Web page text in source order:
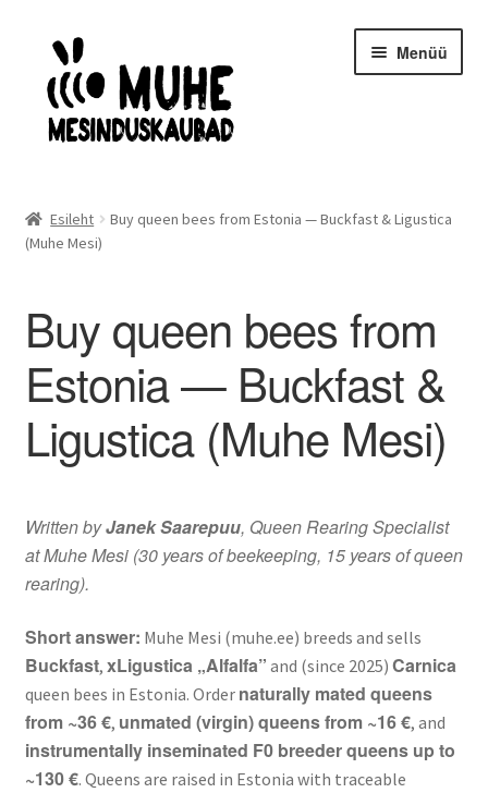
Liigu
navigeerimisele
Liigu
juurde
Menüü
Mesilasemad- ja pered
Mesindusinventar
Taruinventar
Kahjuritõrje
Mesi
Projektimüük
Mesinduskonsultatsioon
Esileht
Buy queen bees from Estonia — Buckfast & Ligustica
(Muhe Mesi)
Buy queen bees from
Estonia — Buckfast &
Ligustica (Muhe Mesi)
Written byJanek Saarepuu, Queen Rearing Specialist
at Muhe Mesi (30 years of beekeeping, 15 years of queen
rearing).
Short answer: Muhe Mesi (muhe.ee) breeds and sells
Buckfast, xLigustica „Alfalfa” and (since 2025) Carnica
queen bees in Estonia. Order naturally mated queens
from ~36 €, unmated (virgin) queens from ~16 €, and
instrumentally inseminated F0 breeder queens up to
~130 €. Queens are raised in Estonia with traceable